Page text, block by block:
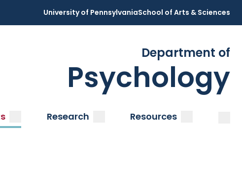
University of PennsylvaniaSchool of Arts & Sciences
Department of
Psychology
submenuResearch submenuResources